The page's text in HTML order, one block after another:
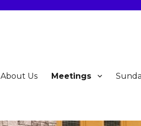
About Us Meetings